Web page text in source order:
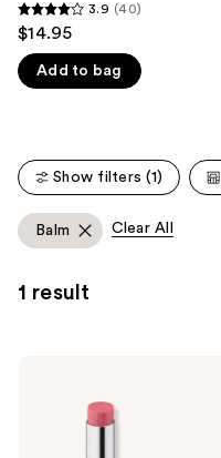
you'll
like
Product
Carousel
3.9
out
of
40
3.9 (40)
$14.95
Add to bag
Show filters (1)
Balm Clear All
1 result